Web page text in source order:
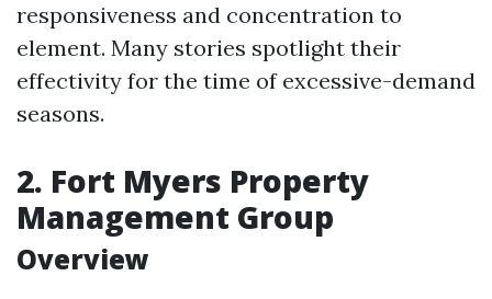
responsiveness and concentration to
element. Many stories spotlight their
effectivity for the time of excessive-demand
seasons.
2. Fort Myers Property
Management Group
Overview